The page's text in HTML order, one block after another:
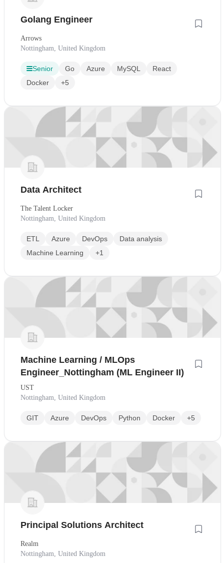
Golang Engineer
Arrows
Nottingham, United Kingdom
Senior Go Azure MySQL
React
Docker
+5
Data Architect
The Talent Locker
Nottingham, United Kingdom
ETL Azure DevOps
Data analysis
Machine Learning
+1
Machine Learning / MLOps
Engineer_Nottingham (ML Engineer II)
UST
Nottingham, United Kingdom
GIT Azure DevOps Python Docker +5
Principal Solutions Architect
Realm
Nottingham, United Kingdom